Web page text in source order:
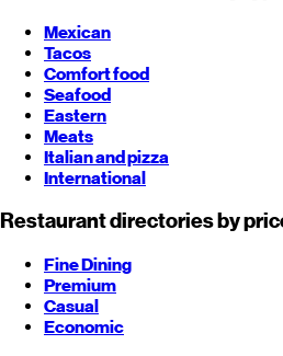
Mexican
Tacos
Comfort food
Seafood
Eastern
Meats
Italian and pizza
International
Restaurant directories by
Fine Dining
Premium
Casual
Economic